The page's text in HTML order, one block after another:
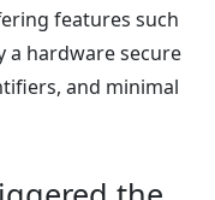
features such
a hardware secure
and minimal